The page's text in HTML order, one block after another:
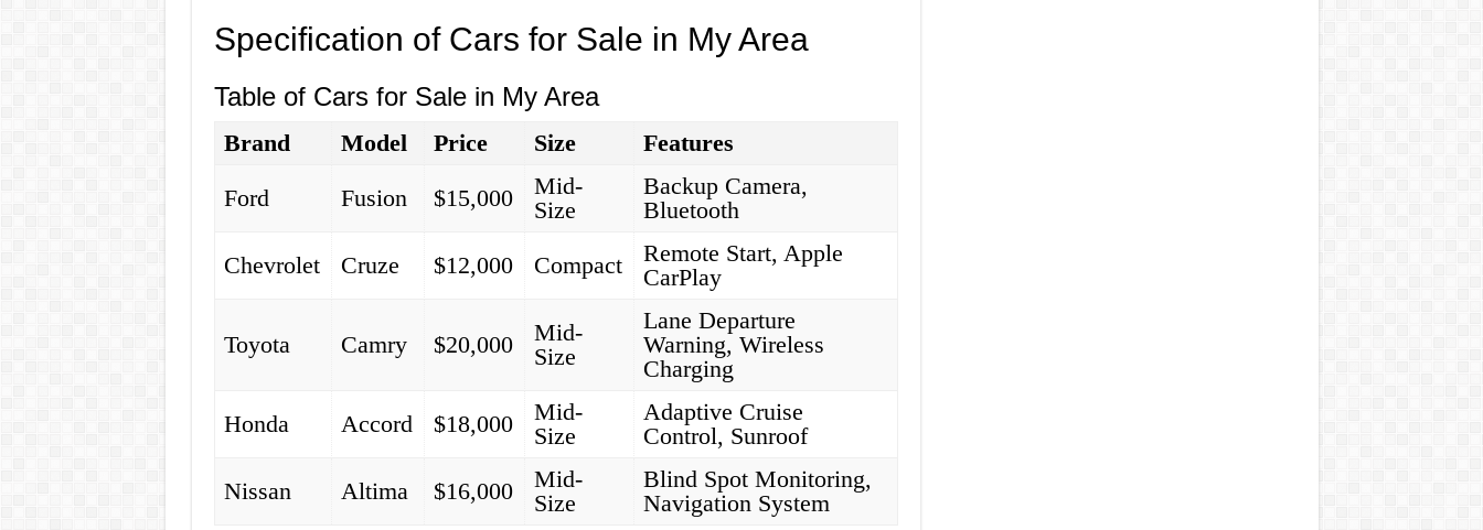
Specification of Cars for Sale in My Area
Table of Cars for Sale in My Area
Brand Model Price Size
Features
Ford
Fusion $15,000
Mid-
Size
Backup Camera,
Bluetooth
Chevrolet
Cruze $12,000 Compact
Remote Start, Apple
CarPlay
Toyota Camry $20,000
Mid-
Size
Lane Departure
Warning, Wireless
Charging
Honda
Accord $18,000
Mid-
Size
Adaptive Cruise
Control, Sunroof
Nissan
Altima $16,000
Mid-
Size
Blind Spot Monitoring,
Navigation System